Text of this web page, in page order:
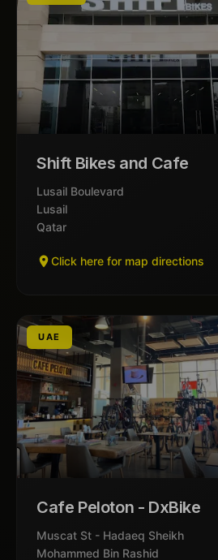
Shift Bikes and Cafe
Lusail Boulevard
Lusail
Qatar
Click here for map directions
UAE
Cafe Peloton - DxBike
Muscat St - Hadaeq Sheikh
Mohammed Bin Rashid